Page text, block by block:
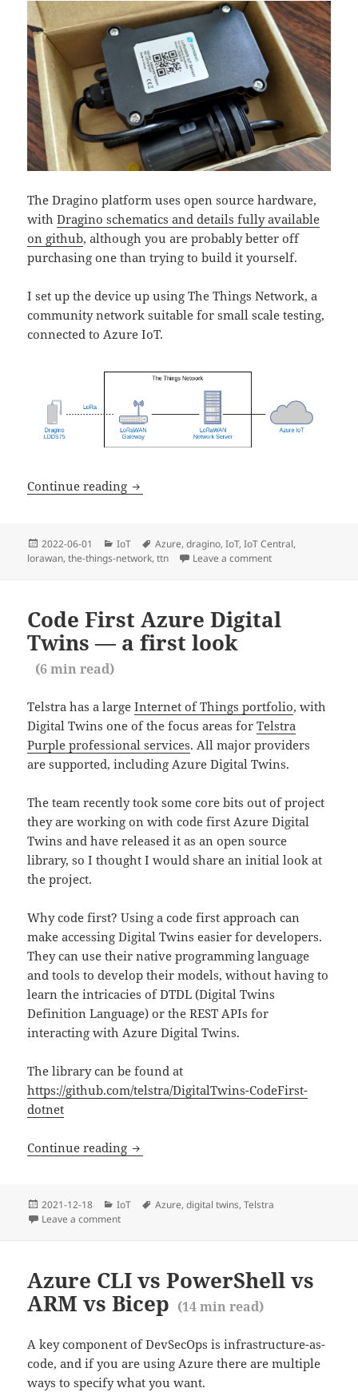
The Dragino platform uses open source hardware,
withDragino schematics and details fully available
on github, although you are probably better off
purchasing one than trying to build it yourself.
I set up the device up using The Things Network, a
community network suitable for small scale testing,
connected to Azure IoT.
Continue reading LoRaWAN to Azure IoT — Unboxing
Posted
on
2022-06-01 Categories
IoT Tags
Azure,dragino,IoT,IoT Central,
lorawan,the-things-network,ttn Leave a commenton LoRaWAN to
Code First Azure Digital
Twins — a first look
(6min read)
Telstra has a largeInternet of Things portfolio, with
Digital Twins one of the focus areas forTelstra
Purple professional services. All major providers
are supported, including Azure Digital Twins.
The team recently took some core bits out of project
they are working on with code first Azure Digital
Twins and have released it as an open source
library, so I thought I would share an initial look at
the project.
Why code first? Using a code first approach can
make accessing Digital Twins easier for developers.
They can use their native programming language
and tools to develop their models, without having to
learn the intricacies of DTDL (Digital Twins
Definition Language) or the REST APIs for
interacting with Azure Digital Twins.
The library can be found at
https://github.com/telstra/DigitalTwins-CodeFirst-
dotnet
Continue reading Code First Azure Digital Twins — a
Posted
on
2021-12-18 Categories
IoT Tags
Azure,digital twins,Telstra
Leave a commenton Code First Azure Digital Twins — a first look
Azure CLI vs PowerShell vs
ARM vs Bicep (14min read)
A key component of DevSecOps is infrastructure-as-
code, and if you are using Azure there are multiple
ways to specify what you want.